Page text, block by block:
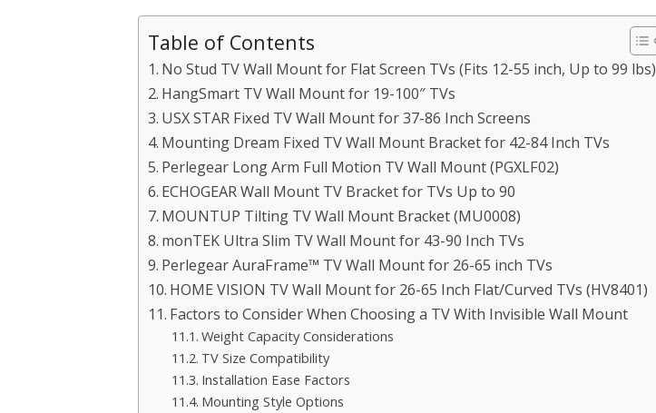
Table of Contents
No Stud TV Wall Mount for Flat Screen TVs (Fits 12-55 inch, Up to 99 lbs)
HangSmart TV Wall Mount for 19-100″ TVs
USX STAR Fixed TV Wall Mount for 37-86 Inch Screens
Mounting Dream Fixed TV Wall Mount Bracket for 42-84 Inch TVs
Perlegear Long Arm Full Motion TV Wall Mount (PGXLF02)
ECHOGEAR Wall Mount TV Bracket for TVs Up to 90
MOUNTUP Tilting TV Wall Mount Bracket (MU0008)
monTEK Ultra Slim TV Wall Mount for 43-90 Inch TVs
Perlegear AuraFrame™ TV Wall Mount for 26-65 inch TVs
HOME VISION TV Wall Mount for 26-65 Inch Flat/Curved TVs (HV8401)
Factors to Consider When Choosing a TV With Invisible Wall Mount
Weight Capacity Considerations
TV Size Compatibility
Installation Ease Factors
Mounting Style Options